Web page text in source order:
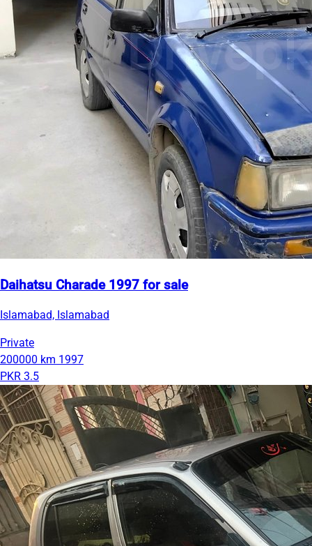
Daihatsu Charade 1997 for sale
Islamabad, Islamabad
Private
200000 km 1997
PKR 3.5